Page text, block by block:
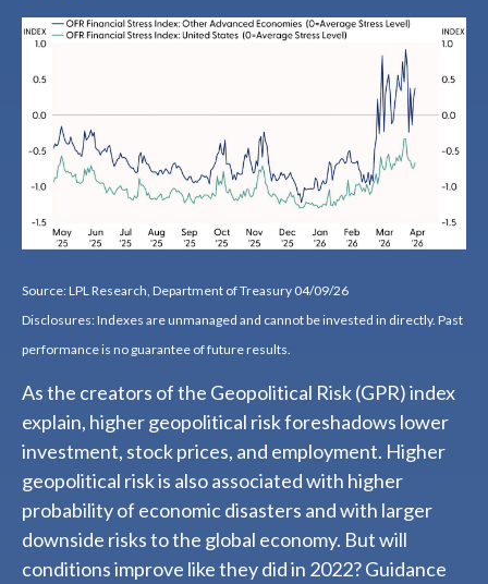
Source: LPL Research, Department of Treasury 04/09/26
Disclosures: Indexes are unmanaged and cannot be invested in directly. Past
performance is no guarantee of future results.
As the creators of the Geopolitical Risk (GPR) index
explain, higher geopolitical risk foreshadows lower
investment, stock prices, and employment. Higher
geopolitical risk is also associated with higher
probability of economic disasters and with larger
downside risks to the global economy. But will
conditions improve like they did in 2022? Guidance